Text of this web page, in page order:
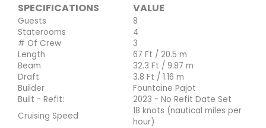
SPECIFICATIONS VALUE
Guests
8
Staterooms
4
# Of Crew
3
Length
67 Ft / 20.5 m
Beam
32.3 Ft / 9.87 m
Draft
3.8 Ft / 1.16 m
Builder
Fountaine Pajot
Built - Refit:
2023 - No Refit Date Set
Cruising Speed
18 knots (nautical miles per
hour)